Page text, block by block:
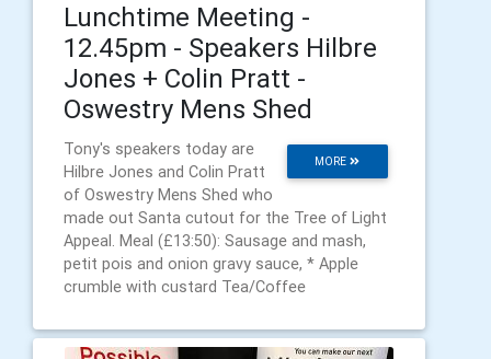
Lunchtime Meeting -
12.45pm - Speakers Hilbre
Jones + Colin Pratt -
Oswestry Mens Shed
MORE
Tony's speakers today are
Hilbre Jones and Colin Pratt
of Oswestry Mens Shed who
made out Santa cutout for the Tree of Light
Appeal. Meal (£13:50): Sausage and mash,
petit pois and onion gravy sauce, * Apple
crumble with custard Tea/Coffee